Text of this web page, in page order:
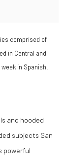
comprised of
in Central and
in Spanish.
and hooded
subjects San
powerful